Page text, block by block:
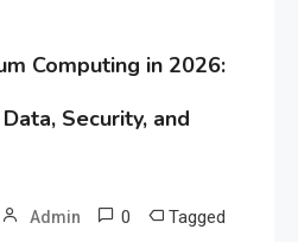
Computing in 2026:
Security, and
Admin 0 Tagged